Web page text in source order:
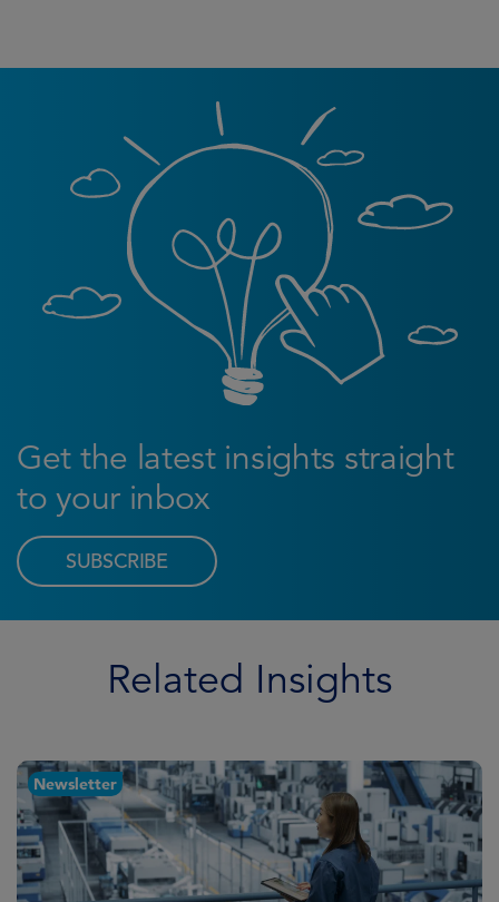
Get the latest insights straight
to your inbox
SUBSCRIBE
Related Insights
Newsletter